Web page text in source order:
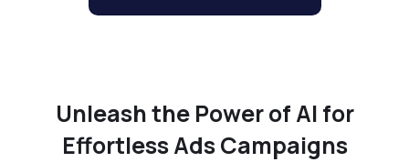
Unleash the Power of AI for
Effortless Ads Campaigns